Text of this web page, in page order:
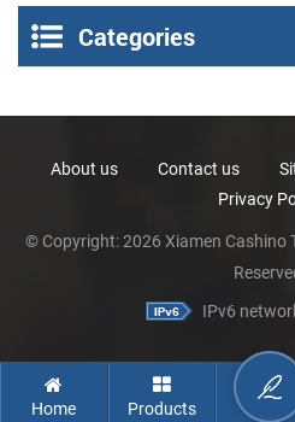
Categories
About us Contact us
Privacy
© Copyright: 2026 Xiamen Cashino
IPv6
Home Products